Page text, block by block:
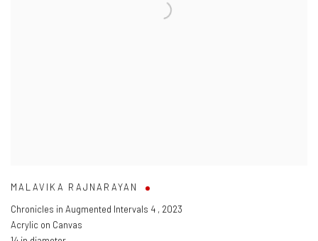
MALAVIKA RAJNARAYAN
Chronicles in Augmented Intervals 4 , 2023
Acrylic on Canvas